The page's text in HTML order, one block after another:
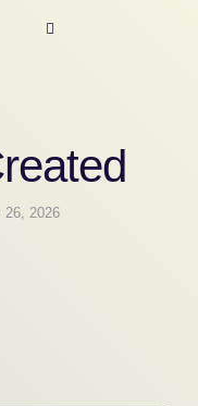
26, 2026